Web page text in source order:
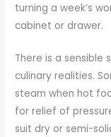
turning a week’s
cabinet or drawer.
There is a
culinary realities.
steam when hot
for relief of
suit dry or semi-